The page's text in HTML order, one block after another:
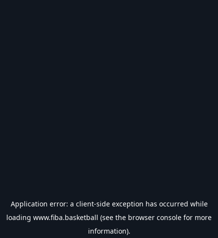
Application error: a client-side exception has occurred while
loading www.fiba.basketball (see the browser console for more
information).